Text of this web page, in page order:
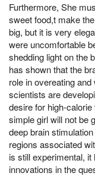
Furthermore, She
sweet food,t make
big, but it is very
were uncomfortable
shedding light on the
has shown that the
role in overeating
scientists are
desire for high-
simple girl will not be
deep brain
regions associated
is still experimental, it
innovations in the